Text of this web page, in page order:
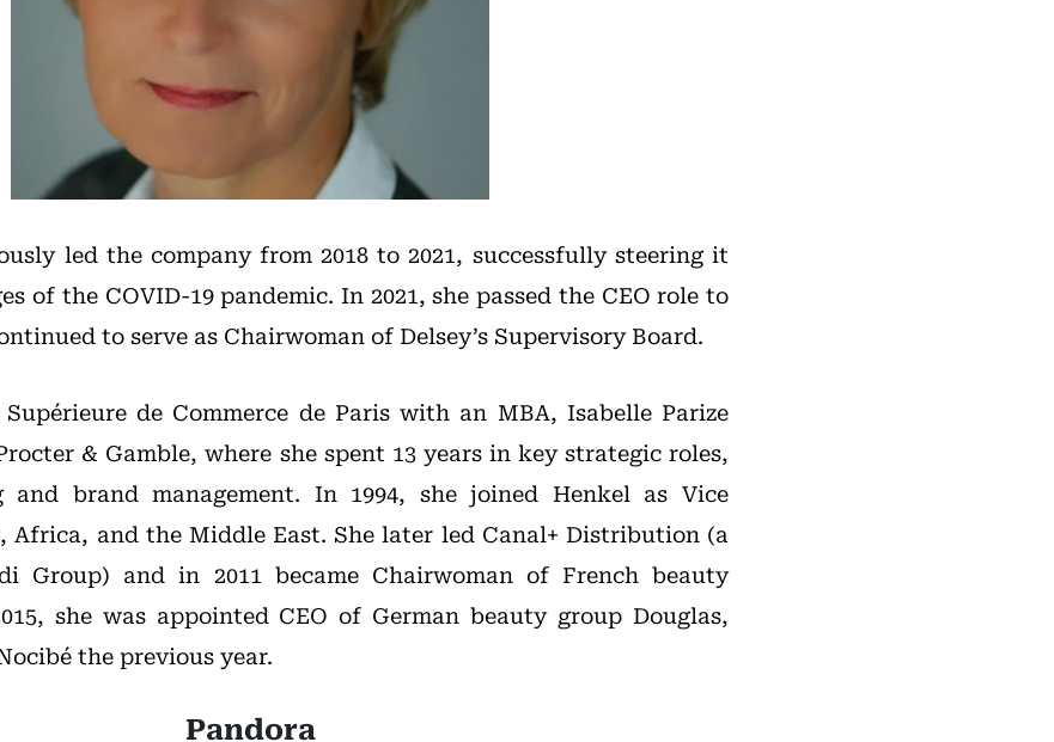
led the company from 2018 to 2021, successfully steering it
of the COVID-19 pandemic. In 2021, she passed the CEO role to
to serve as Chairwoman of Delsey’s Supervisory Board.
de Commerce de Paris with an MBA, Isabelle Parize
& Gamble, where she spent 13 years in key strategic roles,
and brand management. In 1994, she joined Henkel as Vice
Africa, and the Middle East. She later led Canal+ Distribution (a
Group) and in 2011 became Chairwoman of French beauty
she was appointed CEO of German beauty group Douglas,
the previous year.
Pandora